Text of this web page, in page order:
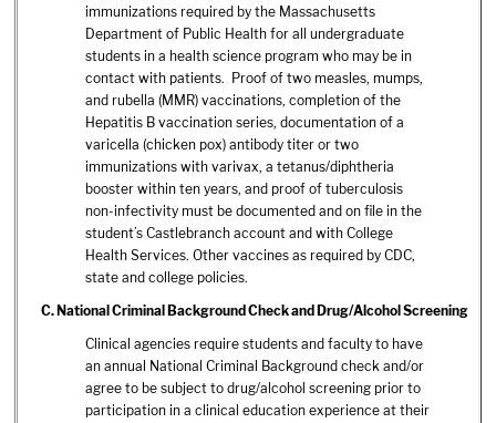
immunizations required by the Massachusetts
Department of Public Health for all undergraduate
students in a health science program who may be in
contact with patients. Proof of two measles, mumps,
and rubella (MMR) vaccinations, completion of the
Hepatitis B vaccination series, documentation of a
varicella (chicken pox) antibody titer or two
immunizations with varivax, a tetanus/diphtheria
booster within ten years, and proof of tuberculosis
non-infectivity must be documented and on file in the
student’s Castlebranch account and with College
Health Services. Other vaccines as required by CDC,
state and college policies.
C. National Criminal Background Check and Drug/Alcohol Screening
Clinical agencies require students and faculty to have
an annual National Criminal Background check and/or
agree to be subject to drug/alcohol screening prior to
participation in a clinical education experience at their